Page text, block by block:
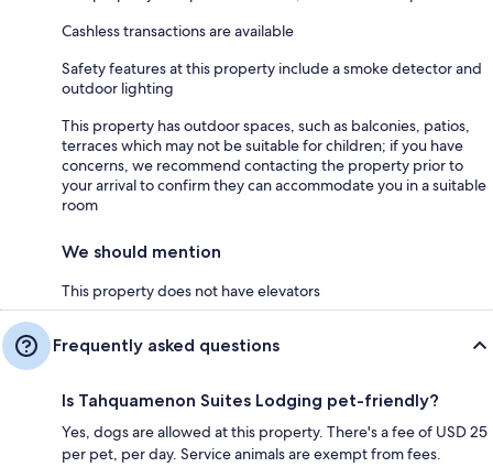
Cashless transactions are available
Safety features at this property include a smoke detector and
outdoor lighting
This property has outdoor spaces, such as balconies, patios,
terraces which may not be suitable for children; if you have
concerns, we recommend contacting the property prior to
your arrival to confirm they can accommodate you in a suitable
room
We should mention
This property does not have elevators
Frequently asked questions
Is Tahquamenon Suites Lodging pet-friendly?
Yes, dogs are allowed at this property. There's a fee of USD 25
per pet, per day. Service animals are exempt from fees.